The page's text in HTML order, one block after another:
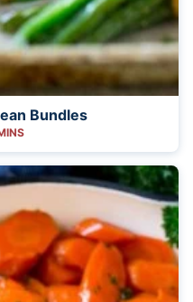
Bundles